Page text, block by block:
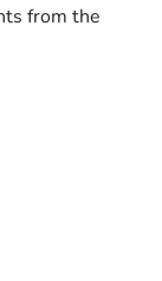
from the